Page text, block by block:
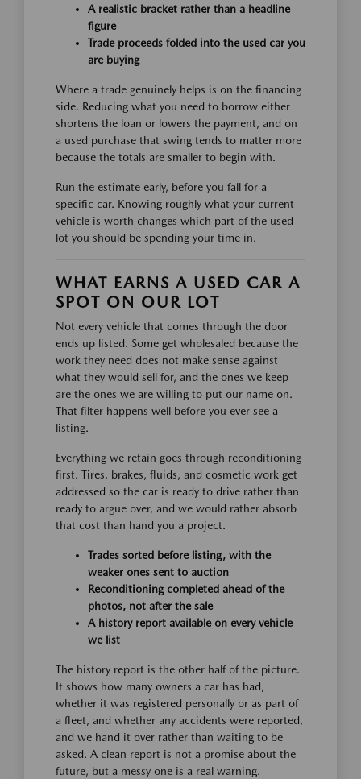
A realistic bracket rather than a headline
figure
Trade proceeds folded into the used car you
are buying
Where a trade genuinely helps is on the financing
side. Reducing what you need to borrow either
shortens the loan or lowers the payment, and on
a used purchase that swing tends to matter more
because the totals are smaller to begin with.
Run the estimate early, before you fall for a
specific car. Knowing roughly what your current
vehicle is worth changes which part of the used
lot you should be spending your time in.
WHAT EARNS A USED CAR A
SPOT ON OUR LOT
Not every vehicle that comes through the door
ends up listed. Some get wholesaled because the
work they need does not make sense against
what they would sell for, and the ones we keep
are the ones we are willing to put our name on.
That filter happens well before you ever see a
listing.
Everything we retain goes through reconditioning
first. Tires, brakes, fluids, and cosmetic work get
addressed so the car is ready to drive rather than
ready to argue over, and we would rather absorb
that cost than hand you a project.
Trades sorted before listing, with the
weaker ones sent to auction
Reconditioning completed ahead of the
photos, not after the sale
A history report available on every vehicle
we list
The history report is the other half of the picture.
It shows how many owners a car has had,
whether it was registered personally or as part of
a fleet, and whether any accidents were reported,
and we hand it over rather than waiting to be
asked. A clean report is not a promise about the
future, but a messy one is a real warning.